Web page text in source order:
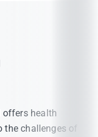
offers health
challenges of